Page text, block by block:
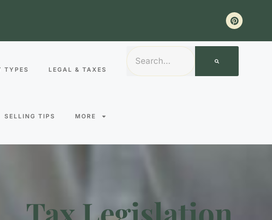
TYPES LEGAL & TAXES
SELLING TIPS MORE